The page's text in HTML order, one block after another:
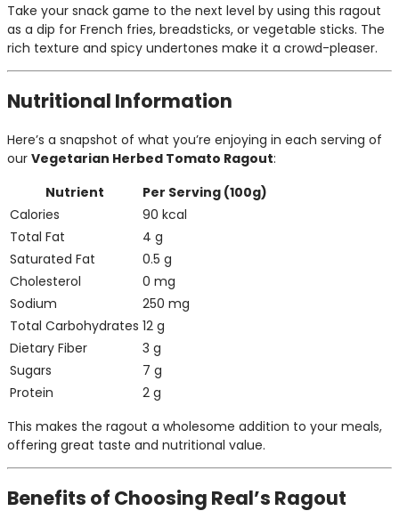
Take your snack game to the next level by using this ragout
as a dip for French fries, breadsticks, or vegetable sticks. The
rich texture and spicy undertones make it a crowd-pleaser.
Nutritional Information
Here’s a snapshot of what you’re enjoying in each serving of
our Vegetarian Herbed Tomato Ragout:
Nutrient
Per Serving (100g)
Calories
90 kcal
Total Fat
4 g
Saturated Fat
0.5 g
Cholesterol
0 mg
Sodium
250 mg
Total Carbohydrates 12 g
Dietary Fiber
3 g
Sugars
7 g
Protein
2 g
This makes the ragout a wholesome addition to your meals,
offering great taste and nutritional value.
Benefits of Choosing Real’s Ragout